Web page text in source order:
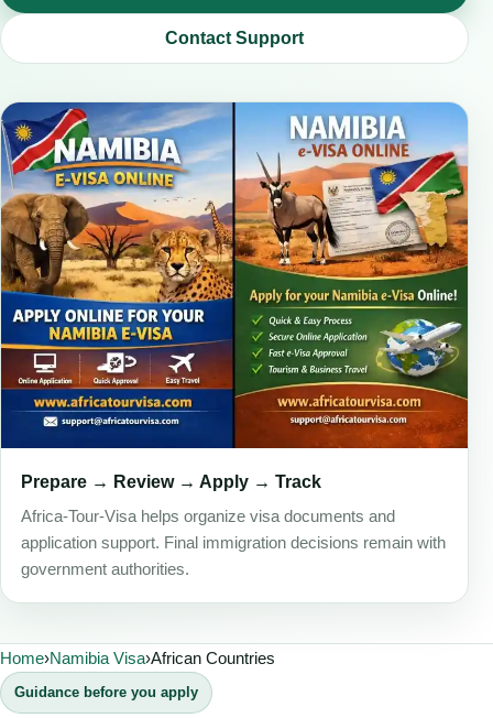
Contact Support
Prepare → Review → Apply → Track
Africa-Tour-Visa helps organize visa documents and
application support. Final immigration decisions remain with
government authorities.
Home›Namibia Visa›African Countries
Guidance before you apply